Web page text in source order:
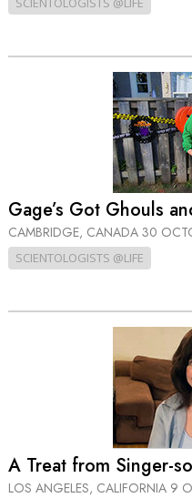
Gage’s Got Ghouls
CAMBRIDGE, CANADA 30
SCIENTOLOGISTS @LIFE
A Treat from Singer-
LOS ANGELES, CALIFORNIA 9